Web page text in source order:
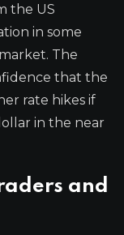
the US
in some
The
that the
rate hikes if
in the near
and